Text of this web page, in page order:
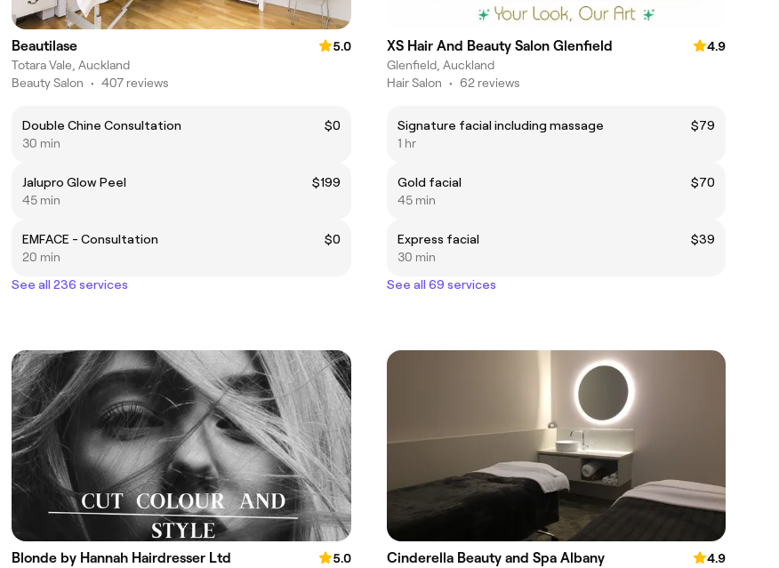
Beautilase
5.0
Totara Vale, Auckland
Beauty Salon • 407 reviews
Double Chine Consultation
$0
30 min
Jalupro Glow Peel
$199
45 min
EMFACE - Consultation
$0
20 min
See all 236 services
XS Hair And Beauty Salon Glenfield
4.9
Glenfield, Auckland
Hair Salon • 62 reviews
Signature facial including massage
$79
1 hr
Gold facial
$70
45 min
Express facial
$39
30 min
See all 69 services
Blonde by Hannah Hairdresser Ltd
5.0
Cinderella Beauty and Spa Albany
4.9